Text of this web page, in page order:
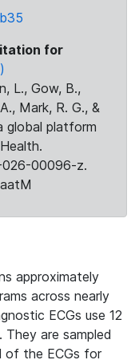
for
L., Gow, B.,
Mark, R. G., &
global platform
00096-z.
approximately
across nearly
ECGs use 12
are sampled
of the ECGs for